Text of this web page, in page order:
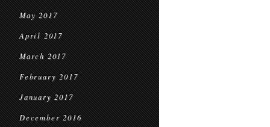
May 2017
April 2017
March 2017
February 2017
January 2017
December 2016